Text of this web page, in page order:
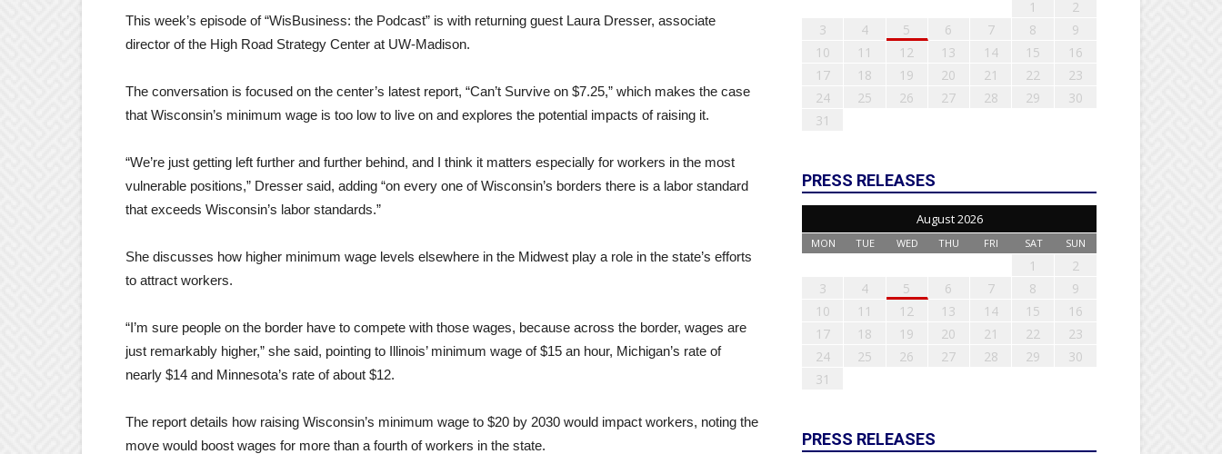
This week’s episode of “WisBusiness: the Podcast” is with returning guest Laura Dresser, associate
director of the High Road Strategy Center at UW-Madison.
The conversation is focused on the center’s latest report, “Can’t Survive on $7.25,” which makes the case
that Wisconsin’s minimum wage is too low to live on and explores the potential impacts of raising it.
“We’re just getting left further and further behind, and I think it matters especially for workers in the most
vulnerable positions,” Dresser said, adding “on every one of Wisconsin’s borders there is a labor standard
that exceeds Wisconsin’s labor standards.”
She discusses how higher minimum wage levels elsewhere in the Midwest play a role in the state’s efforts
to attract workers.
“I’m sure people on the border have to compete with those wages, because across the border, wages are
just remarkably higher,” she said, pointing to Illinois’ minimum wage of $15 an hour, Michigan’s rate of
nearly $14 and Minnesota’s rate of about $12.
The report details how raising Wisconsin’s minimum wage to $20 by 2030 would impact workers, noting the
move would boost wages for more than a fourth of workers in the state.
1
2
3
4 5 6 7 8
9
10
11 12 13 14 15
16
17
18 19 20 21 22
23
24
25 26 27 28 29
30
31
PRESS RELEASES
August 2026
MON TUE WED THU FRI SAT SUN
1
2
3
4 5 6 7 8
9
10
11 12 13 14 15
16
17
18 19 20 21 22
23
24
25 26 27 28 29
30
31
PRESS RELEASES